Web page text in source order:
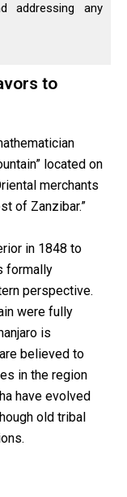
addressing any
to
located on
merchants
of Zanzibar.”
in 1848 to
formally
perspective.
were fully
is
believed to
in the region
have evolved
old tribal